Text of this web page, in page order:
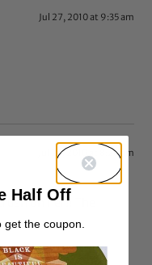
Jul 27, 2010 at 9:35 am
Jul 27, 2010 at 8:26 am
on her!! The
Half Off
get the coupon.